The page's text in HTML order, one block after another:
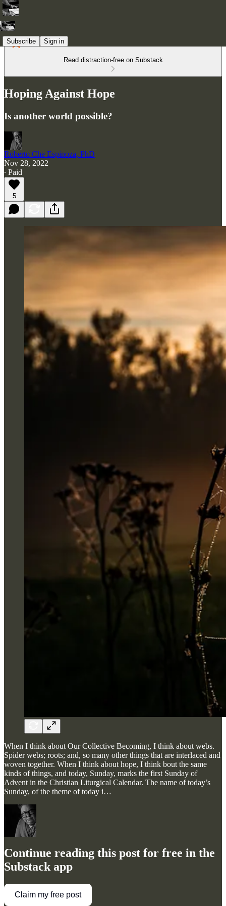
Subscribe Sign in
Read distraction-free on Substack
Hoping Against Hope
Is another world possible?
Roberto Che Espinoza, PhD
Nov 28, 2022
∙ Paid
5
When I think about Our Collective Becoming, I think about webs.
Spider webs; roots; and, so many other things that are interlaced and
woven together. When I think about hope, I think bout the same
kinds of things, and today, Sunday, marks the first Sunday of
Advent in the Christian Liturgical Calendar. The name of today’s
Sunday, of the theme of today i…
Continue reading this post for free in the
Substack app
Claim my free post